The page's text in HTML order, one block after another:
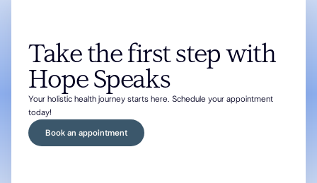
Take the first step with
Hope Speaks
Your holistic health journey starts here. Schedule your appointment
today!
Book an appointment